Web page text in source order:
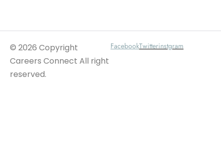
© 2026 Copyright
Careers Connect All right
reserved.
FacebookTwitterinstgram